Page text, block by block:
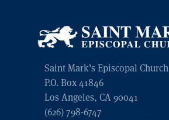
Saint Mark’s Episcopal Church
P.O. Box 41846
Los Angeles, CA 90041
(626) 798-6747